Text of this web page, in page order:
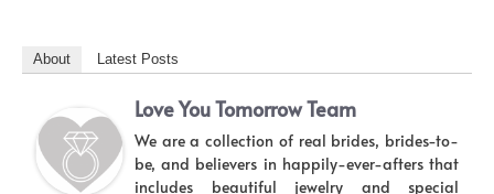
About Latest Posts
Love You Tomorrow Team
We are a collection of real brides, brides-to-
be, and believers in happily-ever-afters that
includes beautiful jewelry and special